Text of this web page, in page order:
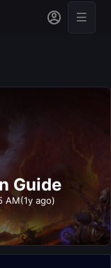
Guide
AM(1y ago)